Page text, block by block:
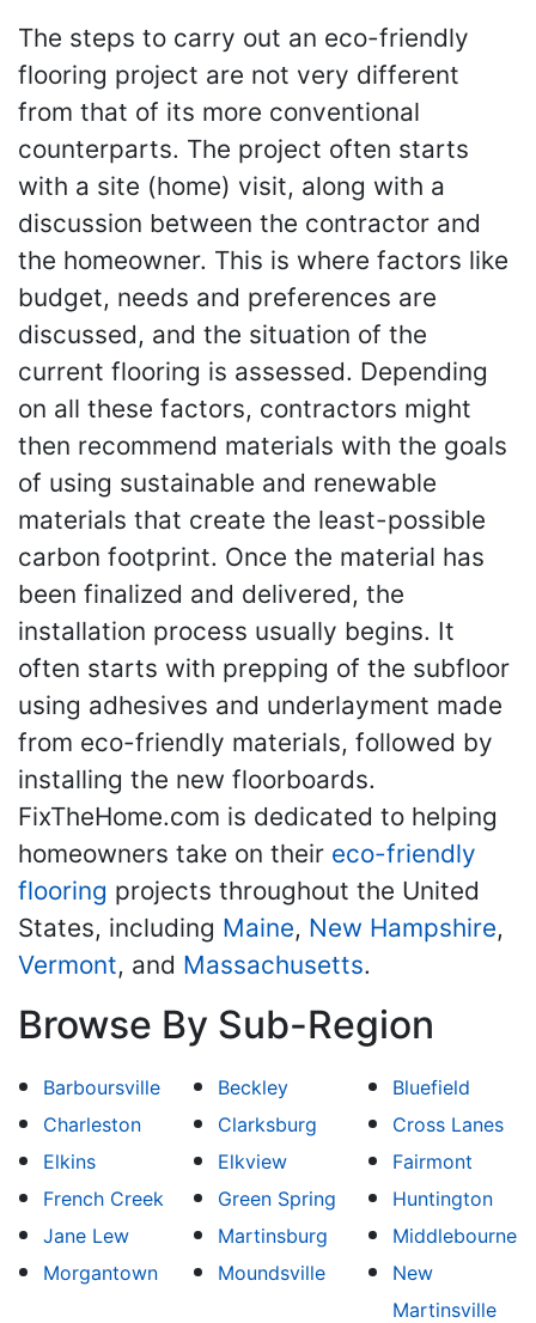
The steps to carry out an eco-friendly
flooring project are not very different
from that of its more conventional
counterparts. The project often starts
with a site (home) visit, along with a
discussion between the contractor and
the homeowner. This is where factors like
budget, needs and preferences are
discussed, and the situation of the
current flooring is assessed. Depending
on all these factors, contractors might
then recommend materials with the goals
of using sustainable and renewable
materials that create the least-possible
carbon footprint. Once the material has
been finalized and delivered, the
installation process usually begins. It
often starts with prepping of the subfloor
using adhesives and underlayment made
from eco-friendly materials, followed by
installing the new floorboards.
FixTheHome.com is dedicated to helping
homeowners take on their eco-friendly
flooring projects throughout the United
States, including Maine, New Hampshire,
Vermont, and Massachusetts.
Browse By Sub-Region
Barboursville Beckley
Bluefield
Charleston
Clarksburg
Cross Lanes
Elkins
Elkview
Fairmont
French Creek
Green Spring
Huntington
Jane Lew
Martinsburg
Middlebourne
Morgantown
Moundsville
New
Martinsville